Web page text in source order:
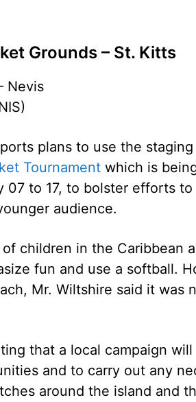
Grounds – St. Kitts
Nevis
plans to use the
Tournament which is
07 to 17, to bolster efforts
audience.
children in the Caribbean
fun and use a softball.
Mr. Wiltshire said it was
that a local campaign
and to carry out any
around the island and